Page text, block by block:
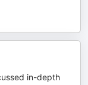
in-depth